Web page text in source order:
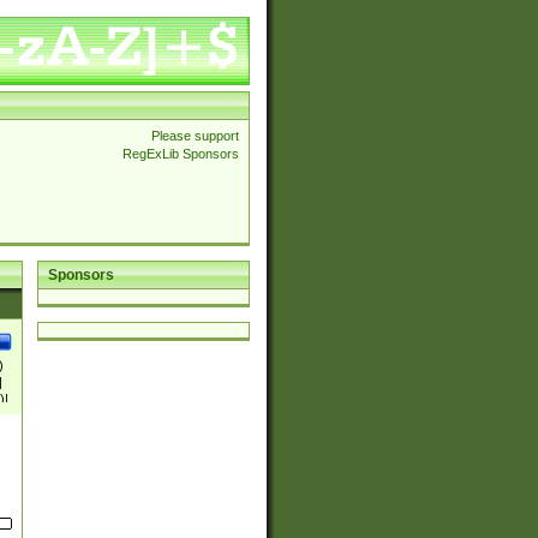
Please support
RegExLib Sponsors
Sponsors